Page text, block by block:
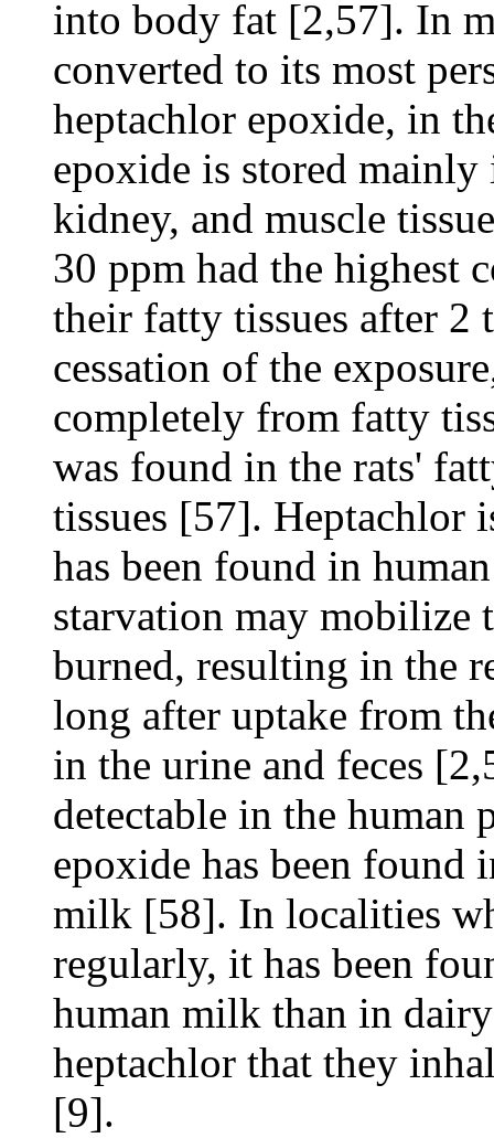
into body fat [2,57]. In
converted to its most
heptachlor epoxide, in
epoxide is stored
kidney, and muscle
30 ppm had the highest
their fatty tissues after 2
cessation of the
completely from fatty
was found in the rats'
tissues [57]. Heptachlor
has been found in
starvation may mobilize
burned, resulting in the
long after uptake from
in the urine and feces
detectable in the human
epoxide has been found
milk [58]. In localities
regularly, it has been
human milk than in
heptachlor that they
[9].